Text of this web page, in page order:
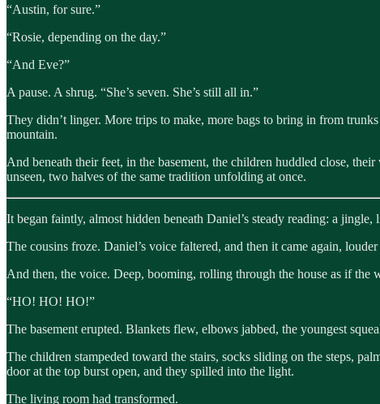
“Austin, for sure.”
“Rosie, depending on the day.”
“And Eve?”
A pause. A shrug. “She’s seven. She’s still all in.”
They didn’t linger. More trips to make, more bags to bring in from
mountain.
And beneath their feet, in the basement, the children huddled close,
unseen, two halves of the same tradition unfolding at once.
It began faintly, almost hidden beneath Daniel’s steady reading: a
The cousins froze. Daniel’s voice faltered, and then it came again,
And then, the voice. Deep, booming, rolling through the house as if the
“HO! HO! HO!”
The basement erupted. Blankets flew, elbows jabbed, the youngest
The children stampeded toward the stairs, socks sliding on the steps,
door at the top burst open, and they spilled into the light.
The living room had transformed.